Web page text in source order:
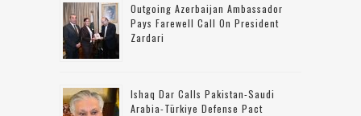
Outgoing Azerbaijan Ambassador
Pays Farewell Call On President
Zardari
Ishaq Dar Calls Pakistan-Saudi
Arabia-Türkiye Defense Pact